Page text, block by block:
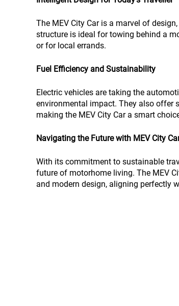
The MEV City Car is a marvel of
structure is ideal for towing behind a
or for local errands.
Fuel Efficiency and Sustainability
Electric vehicles are taking the
environmental impact. They also offer
making the MEV City Car a smart
Navigating the Future with MEV City
With its commitment to sustainable
future of motorhome living. The MEV
and modern design, aligning perfectly